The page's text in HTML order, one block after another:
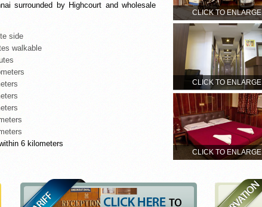
surrounded by Highcourt and wholesale
side
walkable
6 kilometers
CLICK TO ENLARGE
CLICK TO ENLARGE
CLICK TO ENLARGE